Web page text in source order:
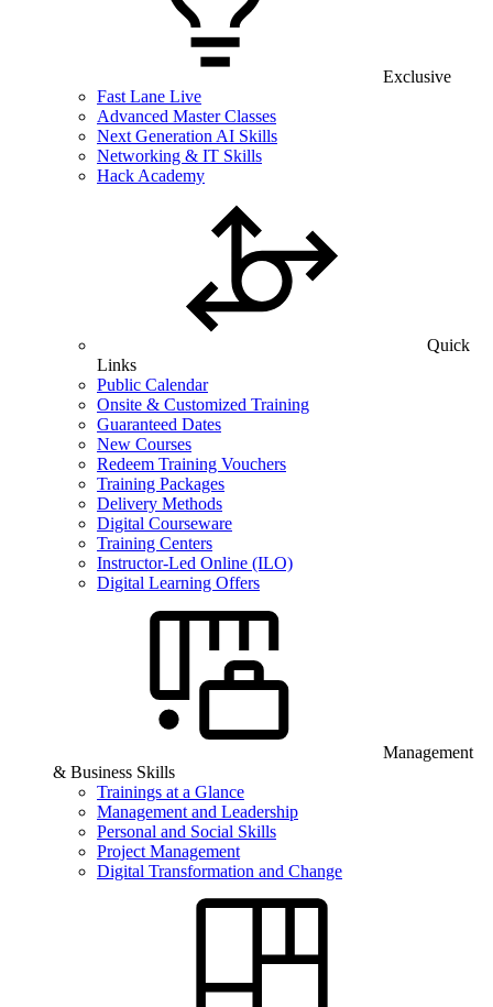
Exclusive
Fast Lane Live
Advanced Master Classes
Next Generation AI Skills
Networking & IT Skills
Hack Academy
Quick
Links
Public Calendar
Onsite & Customized Training
Guaranteed Dates
New Courses
Redeem Training Vouchers
Training Packages
Delivery Methods
Digital Courseware
Training Centers
Instructor-Led Online (ILO)
Digital Learning Offers
Management
& Business Skills
Trainings at a Glance
Management and Leadership
Personal and Social Skills
Project Management
Digital Transformation and Change